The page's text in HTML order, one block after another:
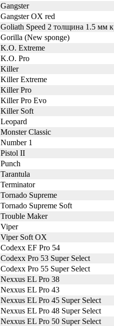
Gangster
Gangster OX red
Goliath Speed 2 толщина 1.5 мм
Gorilla (New sponge)
K.O. Extreme
K.O. Pro
Killer
Killer Extreme
Killer Pro
Killer Pro Evo
Killer Soft
Leopard
Monster Classic
Number 1
Pistol II
Punch
Tarantula
Terminator
Tornado Supreme
Tornado Supreme Soft
Trouble Maker
Viper
Viper Soft OX
Codexx EF Pro 54
Codexx Pro 53 Super Select
Codexx Pro 55 Super Select
Nexxus EL Pro 38
Nexxus EL Pro 43
Nexxus EL Pro 45 Super Select
Nexxus EL Pro 48 Super Select
Nexxus EL Pro 50 Super Select